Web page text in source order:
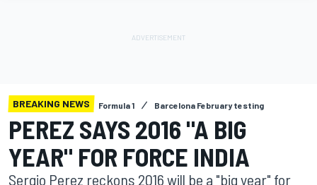
BREAKING NEWS Formula 1 Barcelona February testing
PEREZ SAYS 2016 "A BIG
YEAR" FOR FORCE INDIA
Sergio Perez reckons 2016 will be a "big year" for